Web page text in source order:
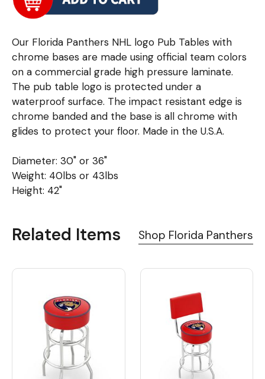
Our Florida Panthers NHL logo Pub Tables with
chrome bases are made using official team colors
on a commercial grade high pressure laminate.
The pub table logo is protected under a
waterproof surface. The impact resistant edge is
chrome banded and the base is all chrome with
glides to protect your floor. Made in the U.S.A.
Diameter: 30" or 36"
Weight: 40lbs or 43lbs
Height: 42"
Related Items Shop Florida Panthers